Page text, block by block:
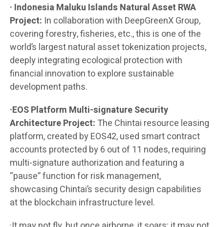
· Indonesia Maluku Islands Natural Asset RWA
Project: In collaboration with DeepGreenX Group,
covering forestry, fisheries, etc., this is one of the
world’s largest natural asset tokenization projects,
deeply integrating ecological protection with
financial innovation to explore sustainable
development paths.
·EOS Platform Multi-signature Security
Architecture Project: The Chintai resource leasing
platform, created by EOS42, used smart contract
accounts protected by 6 out of 11 nodes, requiring
multi-signature authorization and featuring a
“pause” function for risk management,
showcasing Chintai’s security design capabilities
at the blockchain infrastructure level.